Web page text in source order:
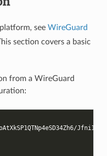
see WireGuard
section covers a basic
from a WireGuard
Jfni1Q=